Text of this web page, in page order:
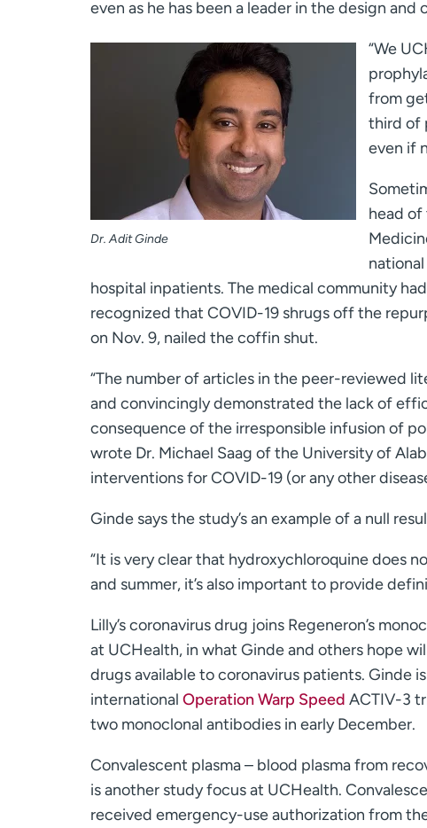
even as he has been a leader in the design
Dr. Adit Ginde
“We
from
third of
even if
head of
hospital inpatients. The medical community
recognized that COVID-19 shrugs off the
on Nov. 9, nailed the coffin shut.
“The number of articles in the peer-reviewed
and convincingly demonstrated the lack of
consequence of the irresponsible infusion of
wrote Dr. Michael Saag of the University of
interventions for COVID-19 (or any other
Ginde says the study’s an example of a null
“It is very clear that hydroxychloroquine does
and summer, it’s also important to provide
Lilly’s coronavirus drug joins Regeneron’s
at UCHealth, in what Ginde and others hope
drugs available to coronavirus patients. Ginde
international Operation Warp Speed ACTIV-3
two monoclonal antibodies in early December.
Convalescent plasma – blood plasma from
is another study focus at UCHealth.
received emergency-use authorization from